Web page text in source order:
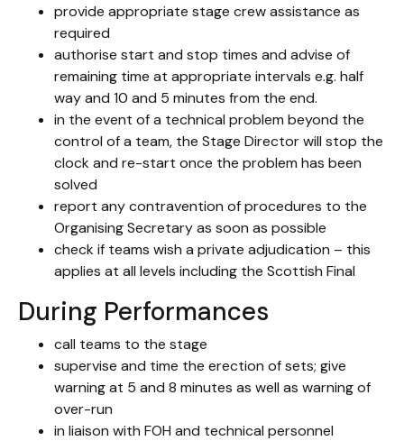
provide appropriate stage crew assistance as
required
authorise start and stop times and advise of
remaining time at appropriate intervals e.g. half
way and 10 and 5 minutes from the end.
in the event of a technical problem beyond the
control of a team, the Stage Director will stop the
clock and re-start once the problem has been
solved
report any contravention of procedures to the
Organising Secretary as soon as possible
check if teams wish a private adjudication – this
applies at all levels including the Scottish Final
During Performances
call teams to the stage
supervise and time the erection of sets; give
warning at 5 and 8 minutes as well as warning of
over-run
in liaison with FOH and technical personnel